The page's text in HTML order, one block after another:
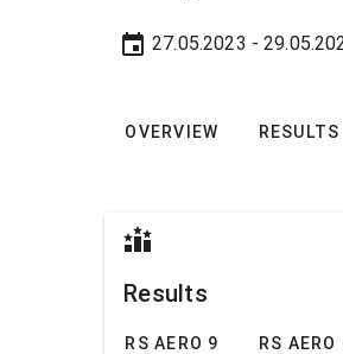
27.05.2023 -
OVERVIEW RESULTS
Results
RS AERO 9 RS AERO